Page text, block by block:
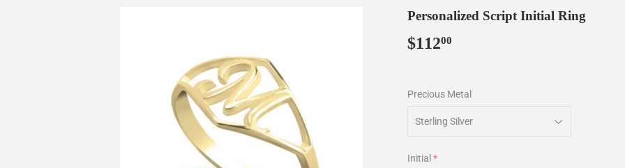
Personalized Script Initial Ring
$11200
Precious Metal
Initial